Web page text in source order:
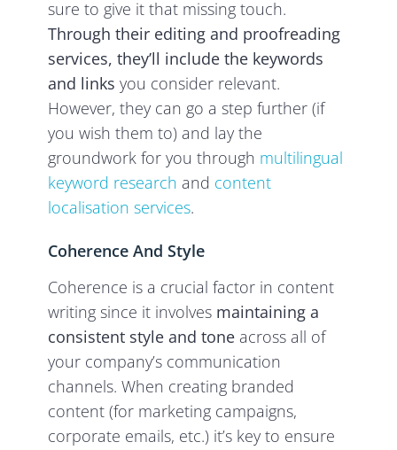
sure to give it that missing touch.
Through their editing and proofreading
services, they’ll include the keywords
and links you consider relevant.
However, they can go a step further (if
you wish them to) and lay the
groundwork for you through multilingual
keyword research and content
localisation services.
Coherence And Style
Coherence is a crucial factor in content
writing since it involves maintaining a
consistent style and tone across all of
your company’s communication
channels. When creating branded
content (for marketing campaigns,
corporate emails, etc.) it’s key to ensure